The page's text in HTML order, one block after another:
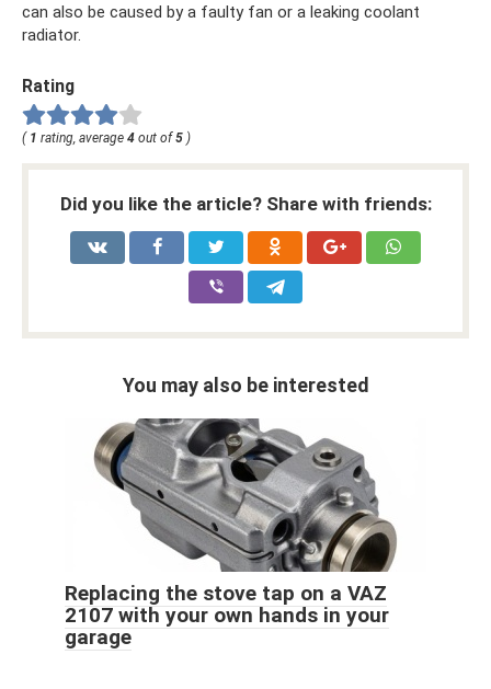
can also be caused by a faulty fan or a leaking coolant
radiator.
Rating
( 1 rating, average 4 out of5 )
Did you like the article? Share with friends:
You may also be interested
Replacing the stove tap on a VAZ
2107 with your own hands in your
garage